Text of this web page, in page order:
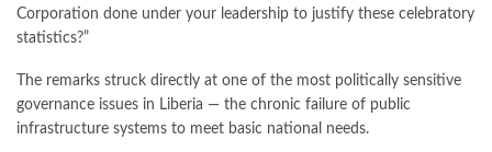
Corporation done under your leadership to justify these celebratory
statistics?”
The remarks struck directly at one of the most politically sensitive
governance issues in Liberia — the chronic failure of public
infrastructure systems to meet basic national needs.